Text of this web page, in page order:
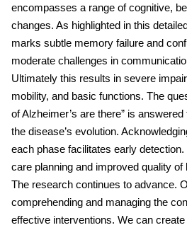
encompasses a range of cognitive,
changes. As highlighted in this
marks subtle memory failure and
moderate challenges in
Ultimately this results in severe
mobility, and basic functions. The
of Alzheimer’s are there” is
the disease’s evolution.
each phase facilitates early
care planning and improved quality of
The research continues to advance.
comprehending and managing the
effective interventions. We can